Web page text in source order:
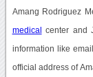
Amang Rodriguez
medical center and
information like
official address of